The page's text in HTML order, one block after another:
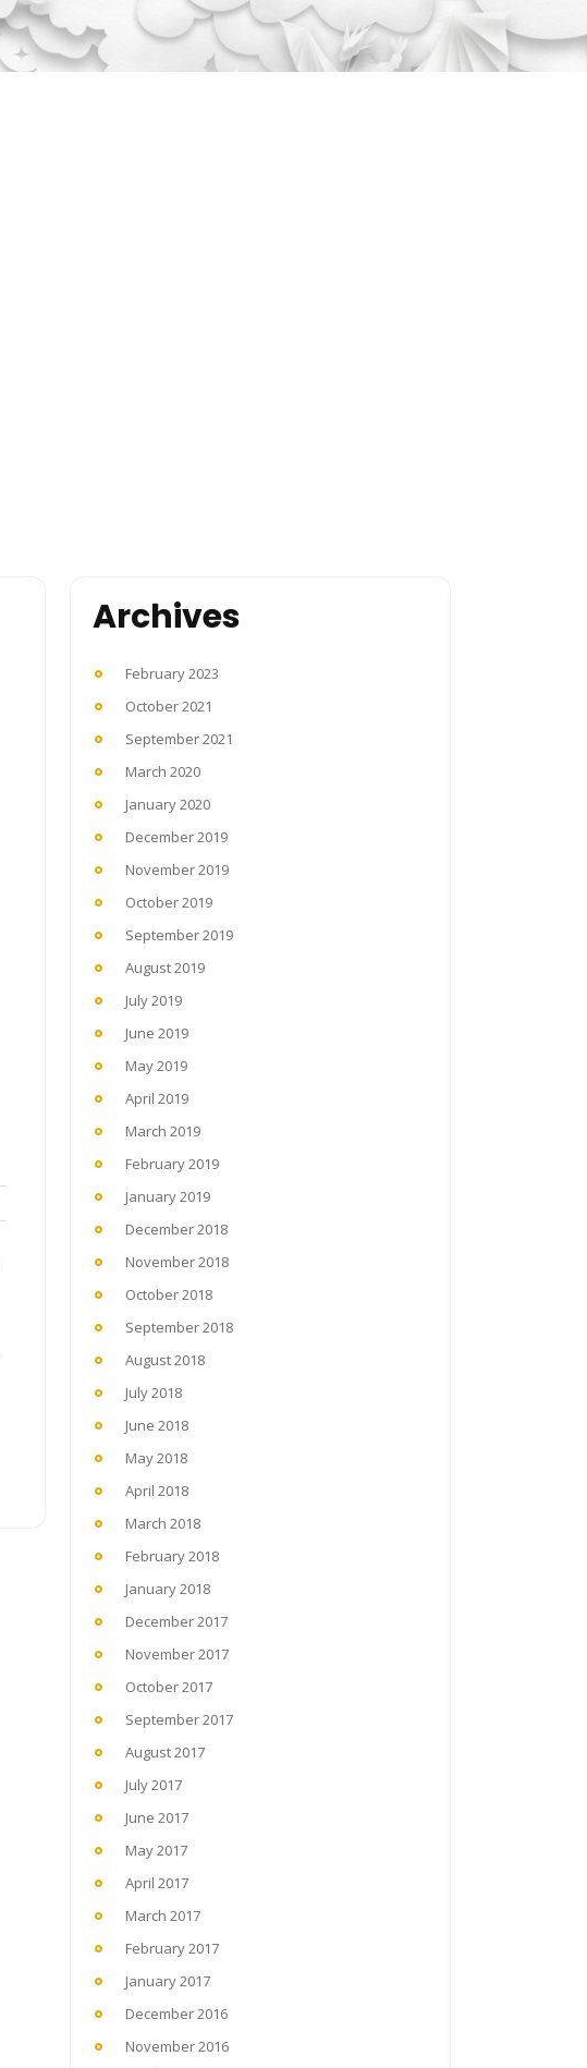
Archives
February 2023
October 2021
September 2021
March 2020
January 2020
December 2019
November 2019
October 2019
September 2019
August 2019
July 2019
June 2019
May 2019
April 2019
March 2019
February 2019
January 2019
December 2018
November 2018
October 2018
September 2018
August 2018
July 2018
June 2018
May 2018
April 2018
March 2018
February 2018
January 2018
December 2017
November 2017
October 2017
September 2017
August 2017
July 2017
June 2017
May 2017
April 2017
March 2017
February 2017
January 2017
December 2016
November 2016